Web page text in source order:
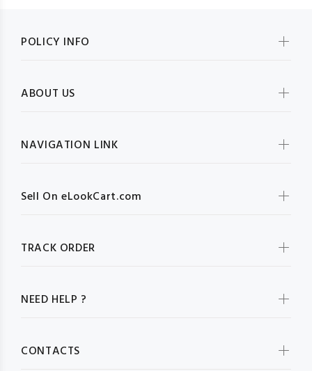
POLICY INFO
ABOUT US
NAVIGATION LINK
Sell On eLookCart.com
TRACK ORDER
NEED HELP ?
CONTACTS